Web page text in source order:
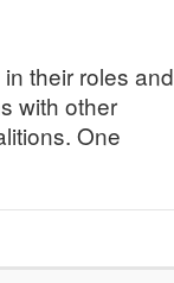
their roles and
with other
One